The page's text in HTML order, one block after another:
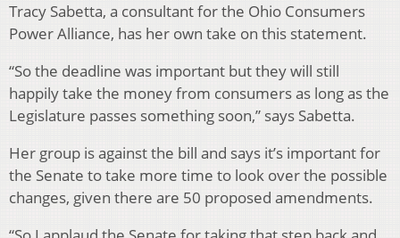
Tracy Sabetta, a consultant for the Ohio Consumers
Power Alliance, has her own take on this statement.
“So the deadline was important but they will still
happily take the money from consumers as long as the
Legislature passes something soon,” says Sabetta.
Her group is against the bill and says it’s important for
the Senate to take more time to look over the possible
changes, given there are 50 proposed amendments.